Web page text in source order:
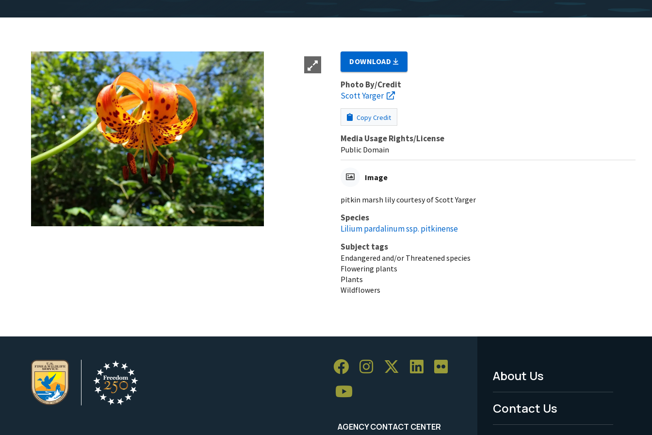
DOWNLOAD
Photo By/Credit
Scott Yarger
Copy Credit
Media Usage Rights/License
Public Domain
Image
pitkin marsh lily courtesy of Scott Yarger
Species
Lilium pardalinum ssp. pitkinense
Subject tags
Endangered and/or Threatened species
Flowering plants
Plants
Wildflowers
AGENCY CONTACT CENTER
Footer
Menu
-
About Us
Contact Us